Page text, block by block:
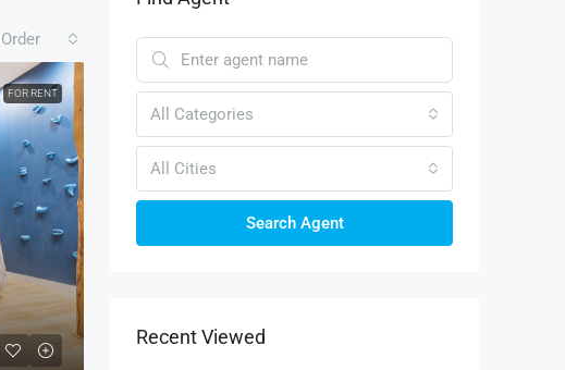
FOR RENT
All Categories
All Cities
Search Agent
Recent Viewed